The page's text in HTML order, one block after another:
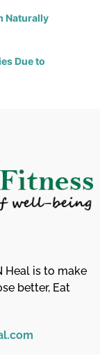
Naturally
Due to
Heal is to make
better, Eat